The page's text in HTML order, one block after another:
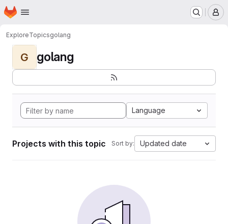
Skip to main content
Homepage
ExploreTopicsgolang
G golang
Language
Projects with this topic Sort by: Updated date